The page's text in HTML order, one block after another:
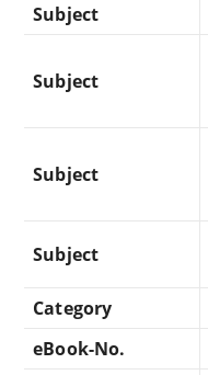
Subject
Subject
Subject
Subject
Category
eBook-No.